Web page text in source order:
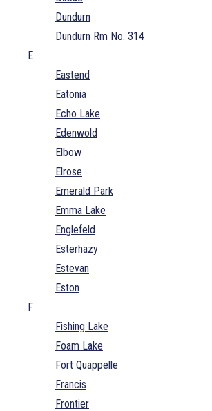
Dundurn
Dundurn Rm No. 314
E
Eastend
Eatonia
Echo Lake
Edenwold
Elbow
Elrose
Emerald Park
Emma Lake
Englefeld
Esterhazy
Estevan
Eston
F
Fishing Lake
Foam Lake
Fort Quappelle
Francis
Frontier